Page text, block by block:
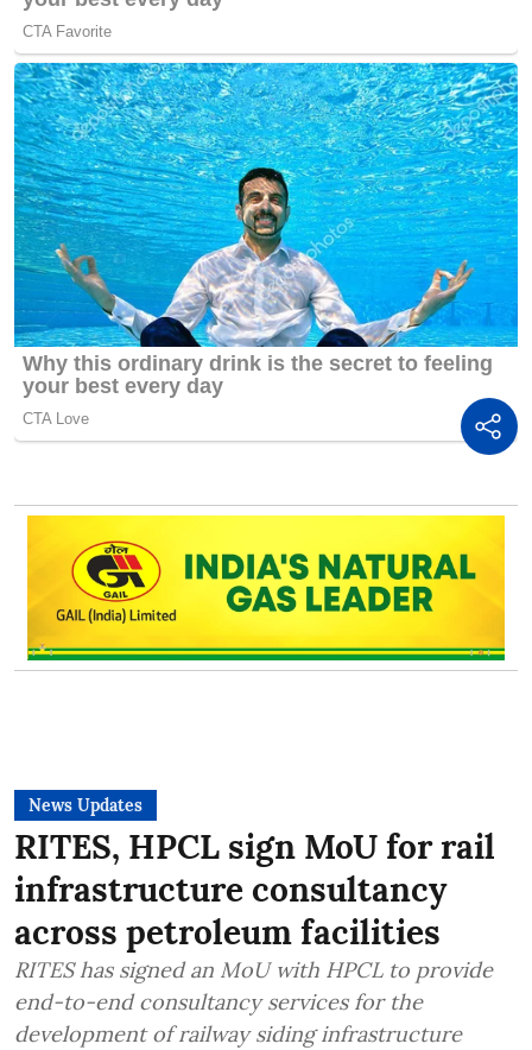
News Updates
RITES, HPCL sign MoU for rail
infrastructure consultancy
across petroleum facilities
RITES has signed an MoU with HPCL to provide
end-to-end consultancy services for the
development of railway siding infrastructure